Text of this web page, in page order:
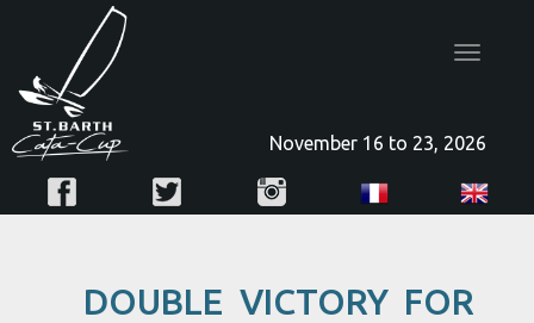
Toggle
November 16 to 23, 2026
DOUBLE VICTORY FOR